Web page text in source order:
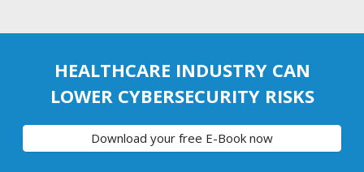
HEALTHCARE INDUSTRY CAN
LOWER CYBERSECURITY RISKS
Download your free E-Book now